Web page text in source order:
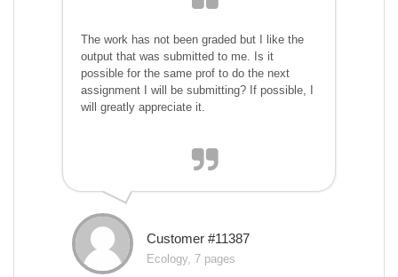
The work has not been graded but I like the
output that was submitted to me. Is it
possible for the same prof to do the next
assignment I will be submitting? If possible, I
will greatly appreciate it.
Customer #11387
Ecology, 7 pages